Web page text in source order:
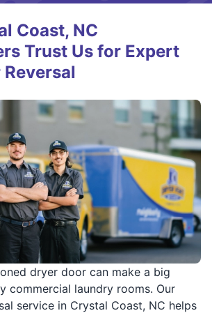
dryer door can make a big
commercial laundry rooms. Our
service in Crystal Coast, NC helps
Coast, NC
Trust Us for Expert